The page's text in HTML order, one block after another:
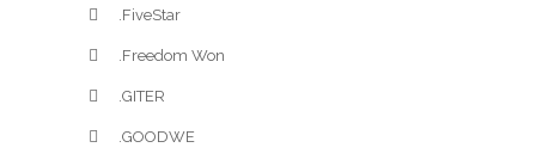
.FiveStar
.Freedom Won
.GITER
.GOODWE